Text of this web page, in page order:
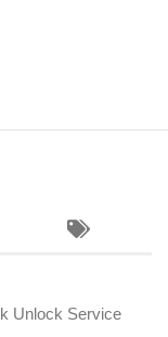
Unlock Service